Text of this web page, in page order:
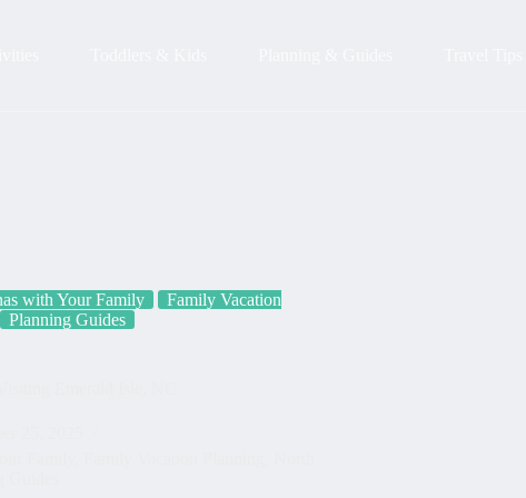
with Your Family
Family Vacation
Planning Guides